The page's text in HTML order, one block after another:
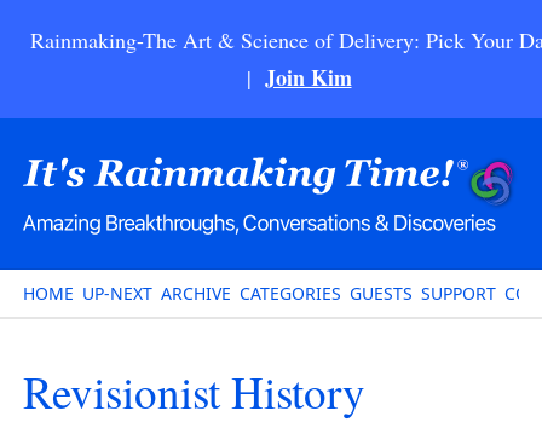
Rainmaking-The Art & Science of Delivery: Pick Your
| Join Kim
HOME UP-NEXT ARCHIVE CATEGORIES GUESTS SUPPORT
Revisionist History